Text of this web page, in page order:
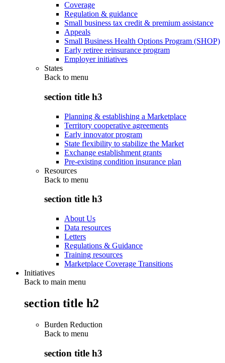
Coverage
Regulation & guidance
Small business tax credit & premium assistance
Appeals
Small Business Health Options Program (SHOP)
Early retiree reinsurance program
Employer initiatives
States
Back to menu
section title h3
Planning & establishing a Marketplace
Territory cooperative agreements
Early innovator program
State flexibility to stabilize the Market
Exchange establishment grants
Pre-existing condition insurance plan
Resources
Back to menu
section title h3
About Us
Data resources
Letters
Regulations & Guidance
Training resources
Marketplace Coverage Transitions
Initiatives
Back to main menu
section title h2
Burden Reduction
Back to menu
section title h3